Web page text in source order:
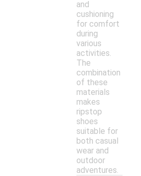
and
cushioning
for comfort
during
various
activities.
The
combination
of these
materials
makes
ripstop
shoes
suitable for
both casual
wear and
outdoor
adventures.